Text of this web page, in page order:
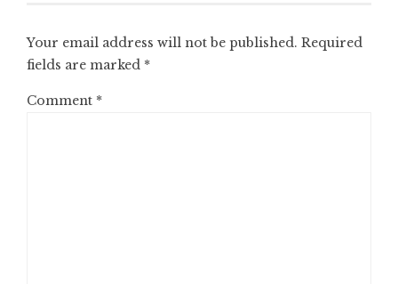
Your email address will not be published. Required
fields are marked *
Comment *